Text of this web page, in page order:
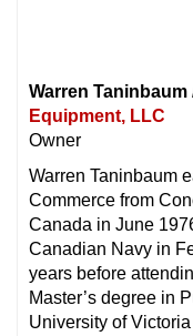
Warren Taninbaum
Equipment, LLC
Owner
Warren Taninbaum
Commerce from
Canada in June
Canadian Navy in
years before
Master’s degree in
University of